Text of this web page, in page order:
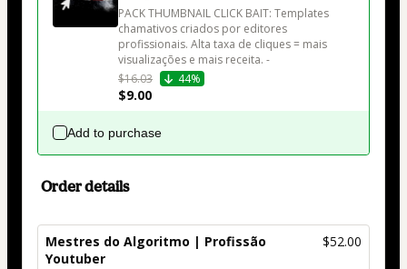
PACK THUMBNAIL CLICK BAIT: Templates
chamativos criados por editores
profissionais. Alta taxa de cliques = mais
visualizações e mais receita. -
$16.03
44%
$9.00
Add to purchase
Order details
Mestres do Algoritmo | Profissão
Youtuber
$52.00